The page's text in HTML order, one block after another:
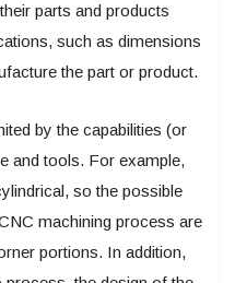
parts and products
such as dimensions
the part or product.
by the capabilities (or
and tools. For example,
so the possible
machining process are
portions. In addition,